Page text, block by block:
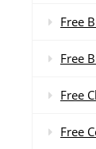
Free
Free
Free
Free